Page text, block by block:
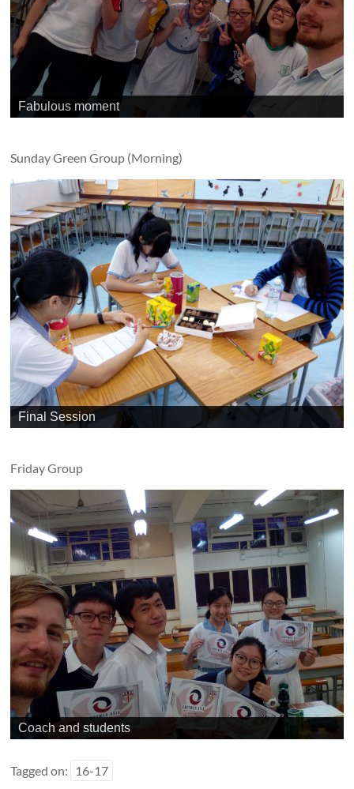
Fabulous moment
Sunday Green Group (Morning)
Final Session
Friday Group
Coach and students
Tagged on: 16-17